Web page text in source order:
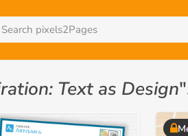
Text as Design